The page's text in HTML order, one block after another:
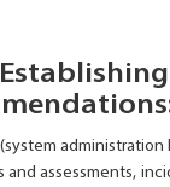
administration
and assessments,